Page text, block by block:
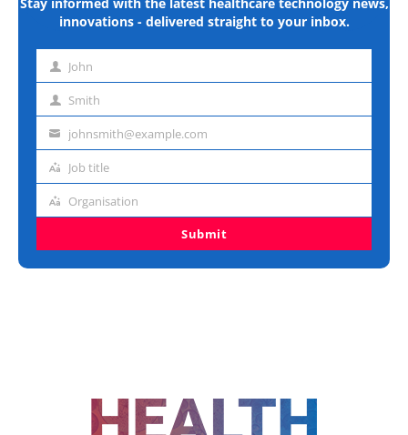
Stay informed with the latest healthcare technology news,
innovations - delivered straight to your inbox.
First John
Last Smith
Emailjohnsmith@example.com
Job
Job title
Organisation
Organisation
Submit